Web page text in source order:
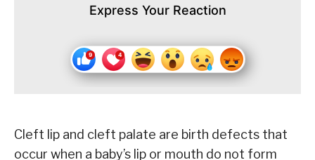
Express Your Reaction
Cleft lip and cleft palate are birth defects that
occur when a baby’s lip or mouth do not form